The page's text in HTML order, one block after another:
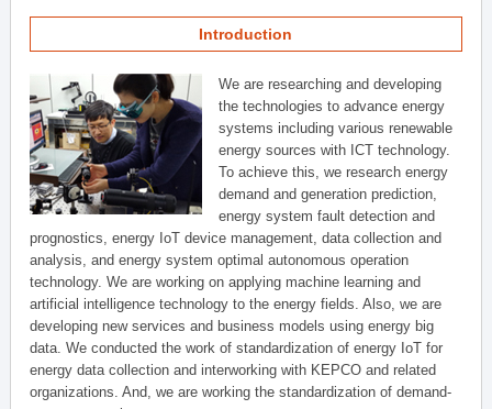
Introduction
We are researching and developing
the technologies to advance energy
systems including various renewable
energy sources with ICT technology.
To achieve this, we research energy
demand and generation prediction,
energy system fault detection and
prognostics, energy IoT device management, data collection and
analysis, and energy system optimal autonomous operation
technology. We are working on applying machine learning and
artificial intelligence technology to the energy fields. Also, we are
developing new services and business models using energy big
data. We conducted the work of standardization of energy IoT for
energy data collection and interworking with KEPCO and related
organizations. And, we are working the standardization of demand-